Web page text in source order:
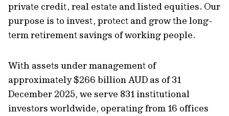
private credit, real estate and listed equities. Our
purpose is to invest, protect and grow the long-
term retirement savings of working people.
With assets under management of
approximately $266 billion AUD as of 31
December 2025, we serve 831 institutional
investors worldwide, operating from 16 offices